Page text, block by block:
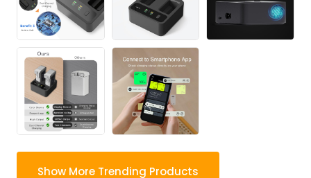
Show More Trending Products